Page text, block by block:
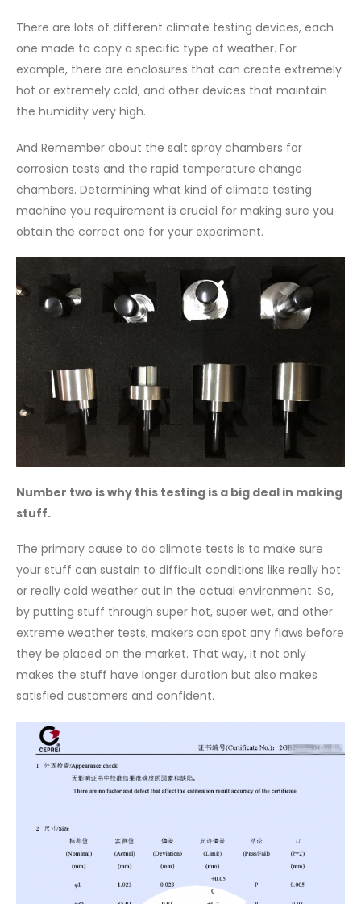
There are lots of different climate testing devices, each
one made to copy a specific type of weather. For
example, there are enclosures that can create extremely
hot or extremely cold, and other devices that maintain
the humidity very high.
And Remember about the salt spray chambers for
corrosion tests and the rapid temperature change
chambers. Determining what kind of climate testing
machine you requirement is crucial for making sure you
obtain the correct one for your experiment.
Number two is why this testing is a big deal in making
stuff.
The primary cause to do climate tests is to make sure
your stuff can sustain to difficult conditions like really hot
or really cold weather out in the actual environment. So,
by putting stuff through super hot, super wet, and other
extreme weather tests, makers can spot any flaws before
they be placed on the market. That way, it not only
makes the stuff have longer duration but also makes
satisfied customers and confident.